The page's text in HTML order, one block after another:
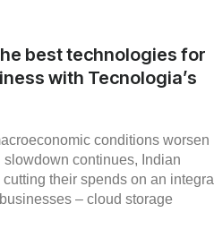
best technologies for
with Tecnologia’s
conditions worsen
slowdown continues, Indian
their spends on an integral
– cloud storage